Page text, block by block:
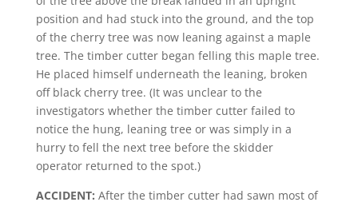
position and had stuck into the ground, and the top
of the cherry tree was now leaning against a maple
tree. The timber cutter began felling this maple tree.
He placed himself underneath the leaning, broken
off black cherry tree. (It was unclear to the
investigators whether the timber cutter failed to
notice the hung, leaning tree or was simply in a
hurry to fell the next tree before the skidder
operator returned to the spot.)
ACCIDENT: After the timber cutter had sawn most of